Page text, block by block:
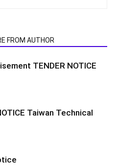
FROM AUTHOR
TENDER NOTICE
Taiwan Technical